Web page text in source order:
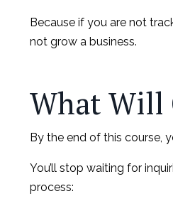
Because if you are not
not grow a business.
What Will
By the end of this course,
You’ll stop waiting for
process: